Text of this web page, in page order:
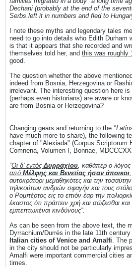
Dechani (probably at the end of the
Serbs left it in numbers and fled to
I note these myths and legendary tales
need to go into details who Edith Durham
is that it appears that she recorded and
themselves told her, and this was roughly
good.
The question whether the above
indeed from Bosnia, Herzegovina or
irrelevant. The interesting question here
(perhaps even historians) are aware or
are from Bosnia or Herzegovina?
Changing gears and returning to the
have much more to share), the following
chapter of "Alexiada" (Corpus Scriptorum
Comnena, Volumen I, Bonnae,
“Οι δ' εντός Δυρραχίου , καθάπερ ο
από Μέλφης και Βενετίας ήσαν άποικοι
αυτοκράτορι μεμαθηκότες και την
τηλικούτων ανδρών σφαγήν και τους
ο Ρομπέρτος εις το επιόν έαρ την
έκαστος ότι πράττειν χρή και σώζεσθαι
εμπεπτωκέναι κινδύνους”.
As can be seen from the above text, the
Dyrrachium/Durrës in the late 11th century
Italian cities of Venice and Amalfi . The
in the city should not be particularly
Amalfi were important commercial cities
times.